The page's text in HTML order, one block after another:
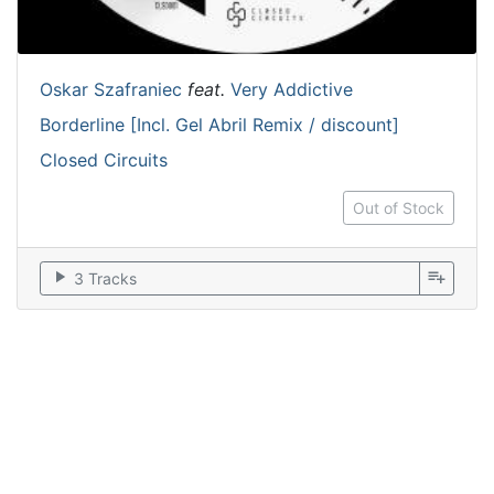
Oskar Szafraniec feat. Very Addictive
Borderline [Incl. Gel Abril Remix / discount]
Closed Circuits
Out of Stock
play_arrow 3 Tracks playlist_add